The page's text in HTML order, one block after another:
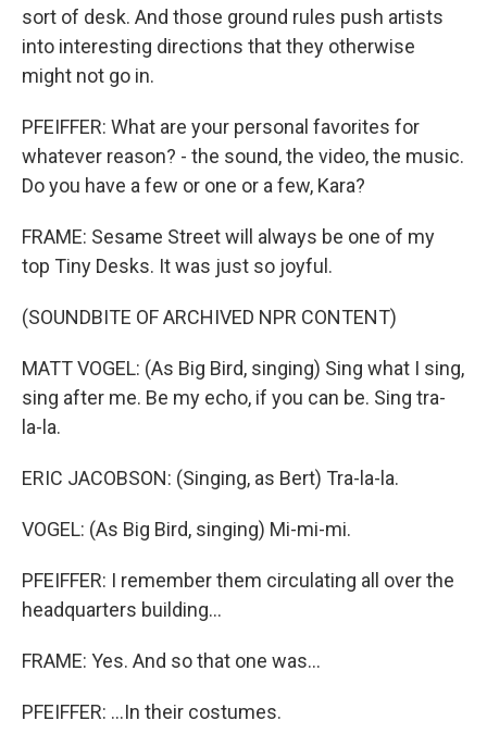
sort of desk. And those ground rules push artists
into interesting directions that they otherwise
might not go in.
PFEIFFER: What are your personal favorites for
whatever reason? - the sound, the video, the music.
Do you have a few or one or a few, Kara?
FRAME: Sesame Street will always be one of my
top Tiny Desks. It was just so joyful.
(SOUNDBITE OF ARCHIVED NPR CONTENT)
MATT VOGEL: (As Big Bird, singing) Sing what I sing,
sing after me. Be my echo, if you can be. Sing tra-
la-la.
ERIC JACOBSON: (Singing, as Bert) Tra-la-la.
VOGEL: (As Big Bird, singing) Mi-mi-mi.
PFEIFFER: I remember them circulating all over the
headquarters building...
FRAME: Yes. And so that one was...
PFEIFFER: ...In their costumes.